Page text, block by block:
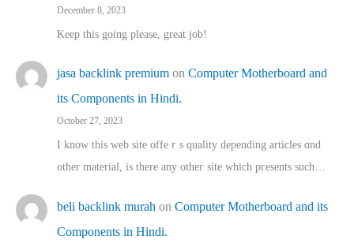
December 8, 2023
Keep this going please, great job!
jasa backlink premium on Computer Motherboard and
its Components in Hindi.
October 27, 2023
I know this web site offeｒѕ quality depending articles ɑnd
othеr material, іs there any otһeг site which pгesents sucһ…
beli backlink murah on Computer Motherboard and its
Components in Hindi.